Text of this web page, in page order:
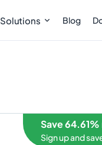
Solutions Blog
Save
Sign up and